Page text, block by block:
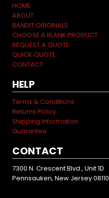
HOME
ABOUT
BANDIT ORIGINALS
CHOOSE A BLANK PRODUCT
REQUEST A QUOTE
QUICK QUOTE
CONTACT
HELP
Terms & Conditions
Returns Policy
Shipping Information
Guarantee
CONTACT
7300 N. Crescent Blvd., Unit 1D
Pennsauken, New Jersey 08110